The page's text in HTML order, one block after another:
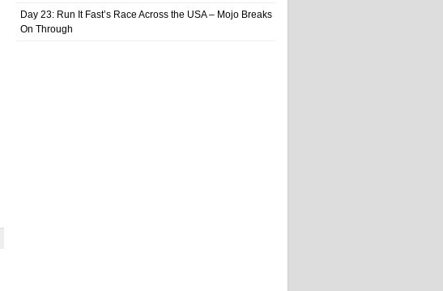
Day 23: Run It Fast’s Race Across the USA – Mojo Breaks
On Through